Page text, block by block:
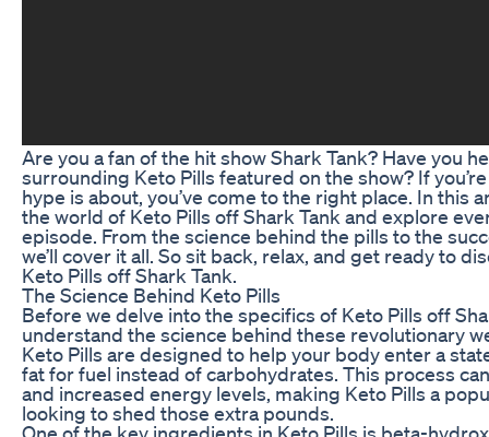
Are you a fan of the hit show Shark Tank? Have you
surrounding Keto Pills featured on the show? If
hype is about, you’ve come to the right place. In this
the world of Keto Pills off Shark Tank and explore
episode. From the science behind the pills to the
we’ll cover it all. So sit back, relax, and get ready to
Keto Pills off Shark Tank.
The Science Behind Keto Pills
Before we delve into the specifics of Keto Pills off
understand the science behind these revolutionary
Keto Pills are designed to help your body enter a
fat for fuel instead of carbohydrates. This process
and increased energy levels, making Keto Pills a
looking to shed those extra pounds.
One of the key ingredients in Keto Pills is beta-